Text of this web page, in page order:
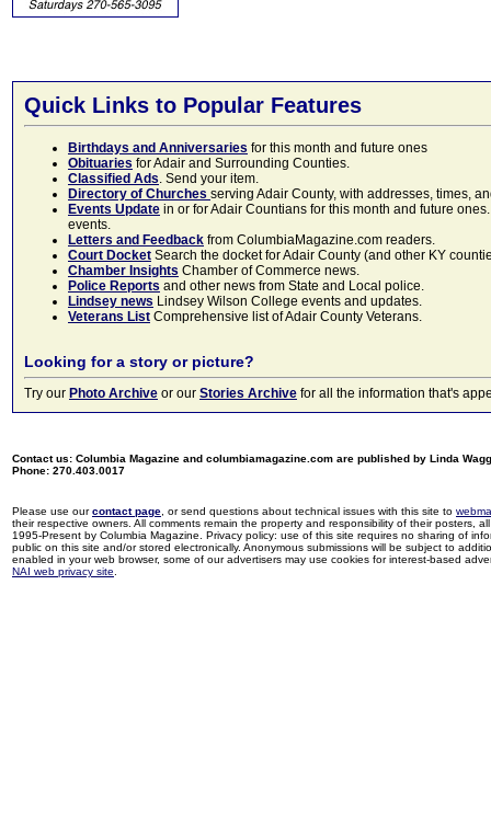
Quick Links to Popular Features
Birthdays and Anniversaries for this month and future ones
Obituaries for Adair and Surrounding Counties.
Classified Ads. Send your item.
Directory of Churches serving Adair County, with addresses, times,
Events Update in or for Adair Countians for this month and future
events.
Letters and Feedback from ColumbiaMagazine.com readers.
Court Docket Search the docket for Adair County (and other KY
Chamber Insights Chamber of Commerce news.
Police Reports and other news from State and Local police.
Lindsey news Lindsey Wilson College events and updates.
Veterans List Comprehensive list of Adair County Veterans.
Looking for a story or picture?
Try our Photo Archive or our Stories Archive for all the information that's
Contact us: Columbia Magazine and columbiamagazine.com are published by Linda
Phone: 270.403.0017
Please use ourcontact page , or send questions about technical issues with this site to
their respective owners. All comments remain the property and responsibility of their posters,
1995-Present by Columbia Magazine. Privacy policy: use of this site requires no sharing of
public on this site and/or stored electronically. Anonymous submissions will be subject to
enabled in your web browser, some of our advertisers may use cookies for interest-based
NAI web privacy site